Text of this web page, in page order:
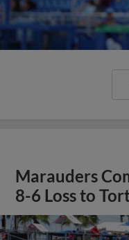
Marauders
8-6 Loss to